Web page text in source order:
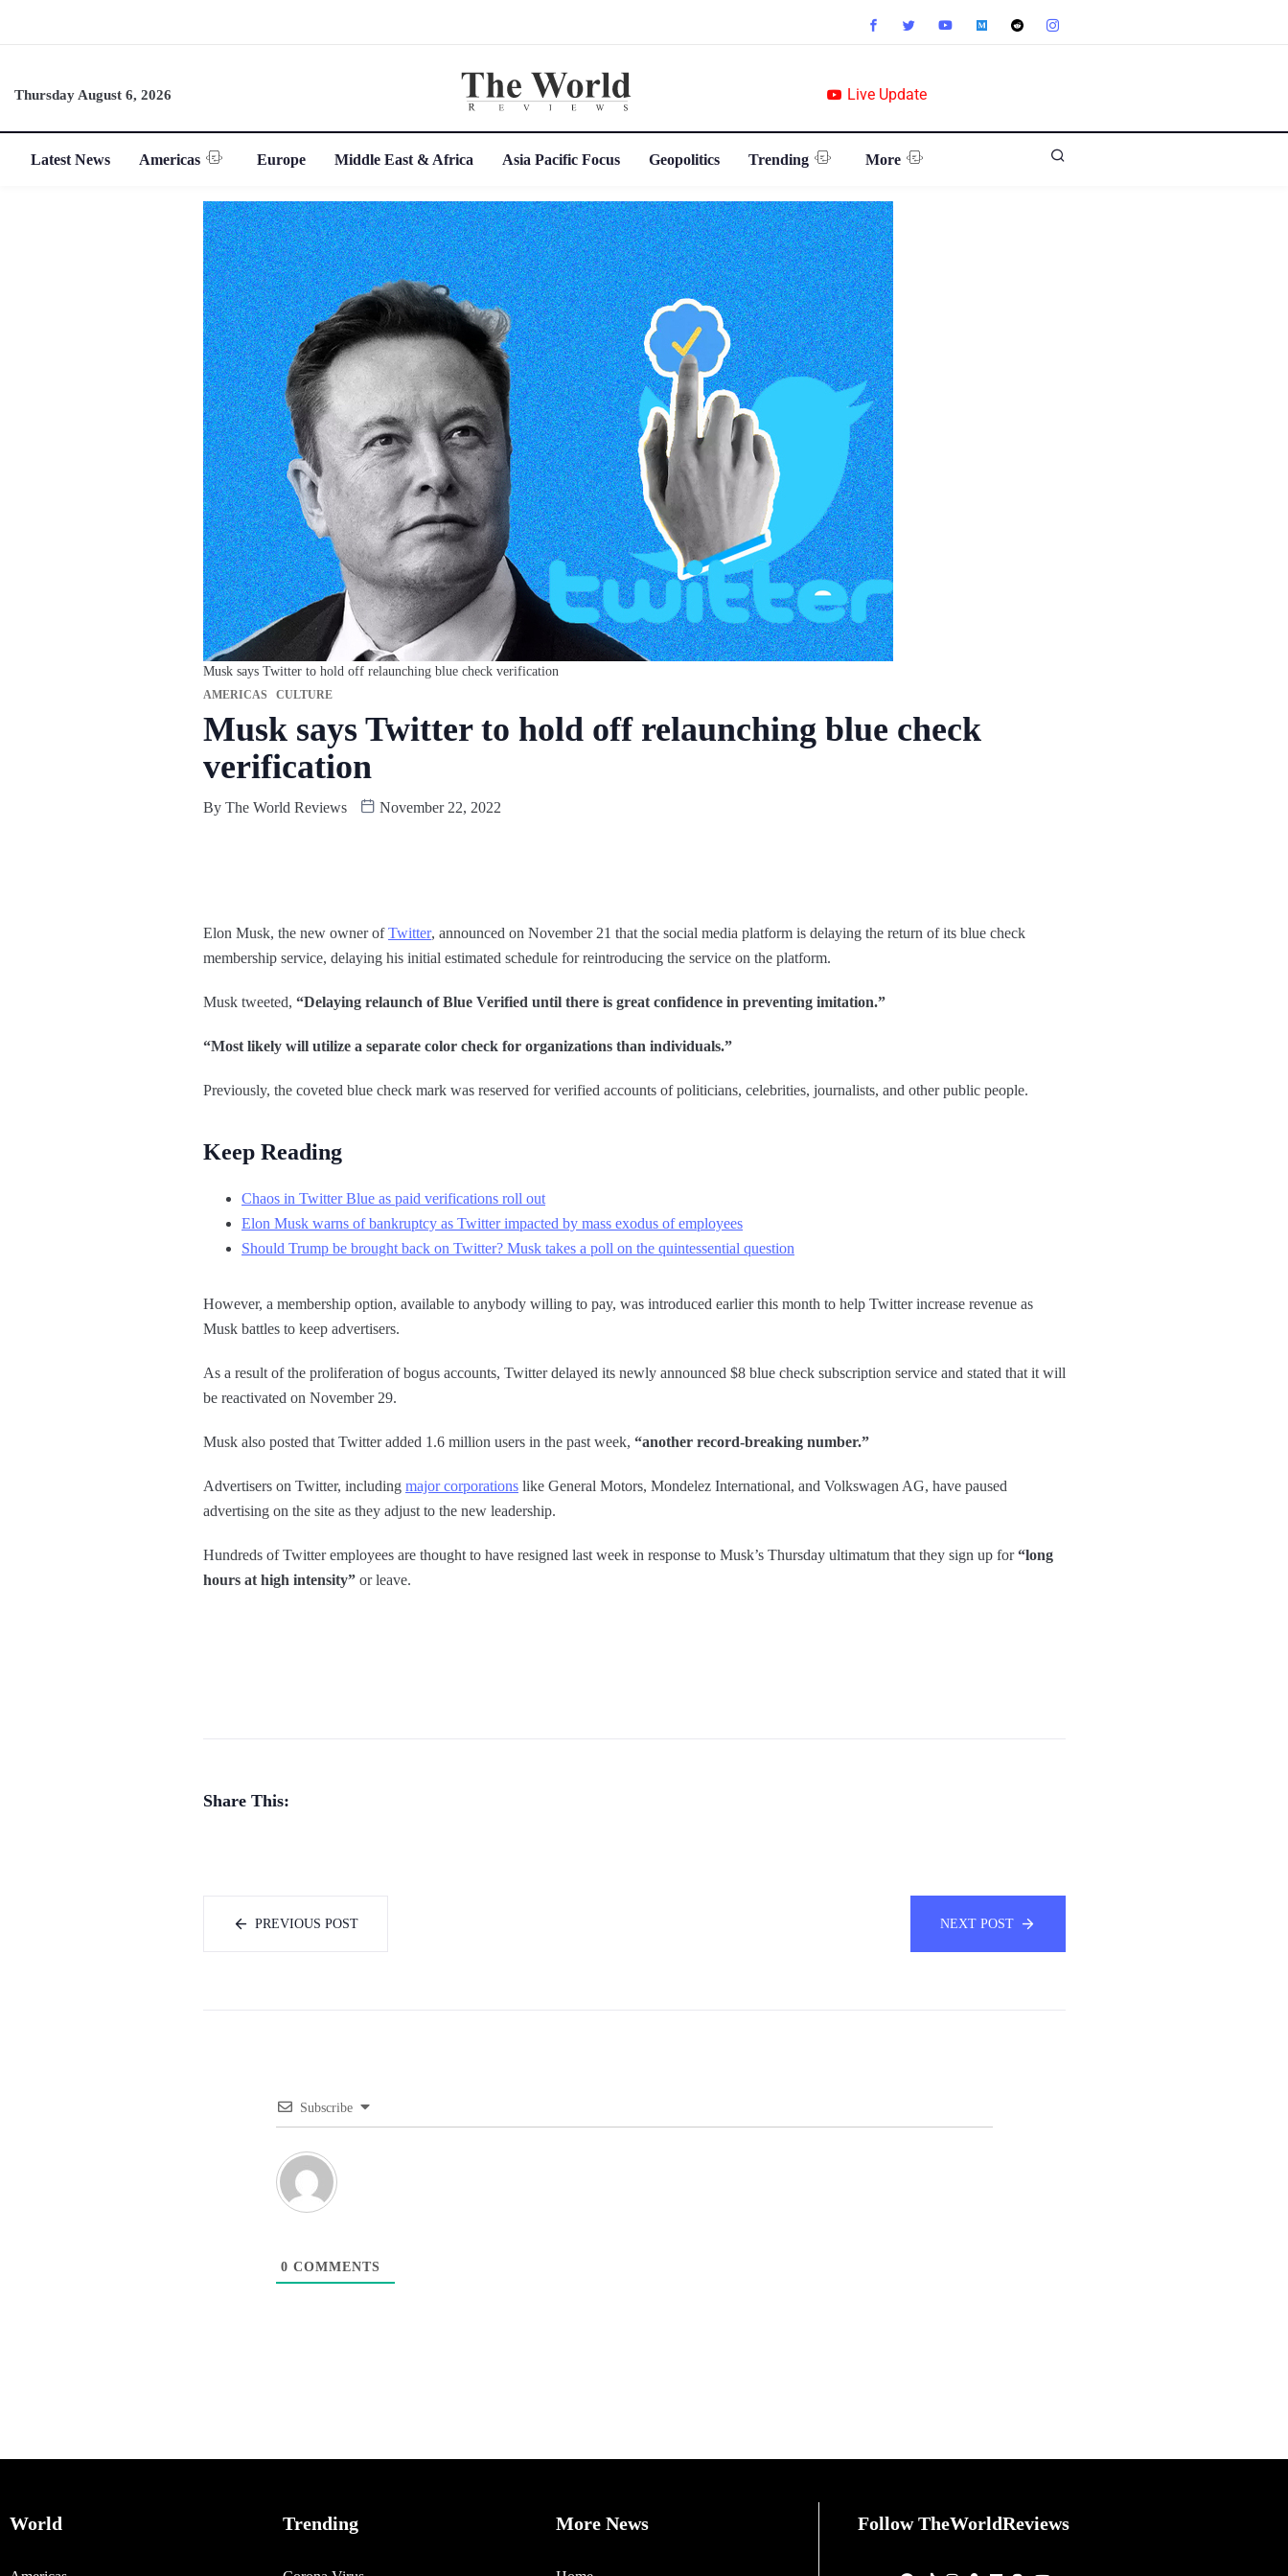
Thursday August 6, 2026 Live Update
Latest News Americas Europe Middle East & Africa Asia Pacific Focus Geopolitics Trending More
Musk says Twitter to hold off relaunching blue check verification
AMERICAS CULTURE
Musk says Twitter to hold off relaunching blue check
verification
By The World Reviews November 22, 2022
Elon Musk, the new owner ofTwitter, announced on November 21 that the social media platform is delaying the return of its blue check
membership service, delaying his initial estimated schedule for reintroducing the service on the platform.
Musk tweeted, “Delaying relaunch of Blue Verified until there is great confidence in preventing imitation.”
“Most likely will utilize a separate color check for organizations than individuals.”
Previously, the coveted blue check mark was reserved for verified accounts of politicians, celebrities, journalists, and other public people.
Keep Reading
Chaos in Twitter Blue as paid verifications roll out
Elon Musk warns of bankruptcy as Twitter impacted by mass exodus of employees
Should Trump be brought back on Twitter? Musk takes a poll on the quintessential question
However, a membership option, available to anybody willing to pay, was introduced earlier this month to help Twitter increase revenue as
Musk battles to keep advertisers.
As a result of the proliferation of bogus accounts, Twitter delayed its newly announced $8 blue check subscription service and stated that it will
be reactivated on November 29.
Musk also posted that Twitter added 1.6 million users in the past week, “another record-breaking number.”
Advertisers on Twitter, including major corporations like General Motors, Mondelez International, and Volkswagen AG, have paused
advertising on the site as they adjust to the new leadership.
Hundreds of Twitter employees are thought to have resigned last week in response to Musk’s Thursday ultimatum that they sign up for“long
hours at high intensity” or leave.
Share This:
PREVIOUS POST NEXT POST
Subscribe
0 COMMENTS
World Trending More News Follow TheWorldReviews